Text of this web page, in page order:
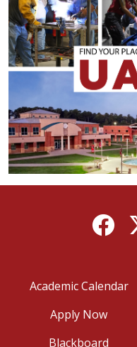
Academic Calendar
Apply Now
Blackboard